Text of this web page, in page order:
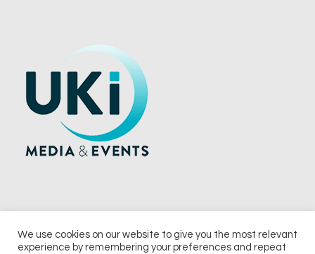
© 2026 UKi Media & Events a division of UKIP Media & Events Ltd
We use cookies on our website to give you the most relevant
experience by remembering your preferences and repeat